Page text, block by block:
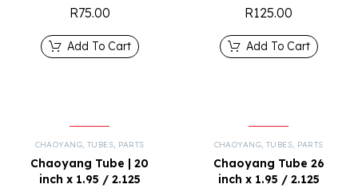
R75.00
Add To Cart
R125.00
Add To Cart
CHAOYANG,TUBES, PARTS
Chaoyang Tube | 20
inch x 1.95 / 2.125
CHAOYANG,TUBES, PARTS
Chaoyang Tube 26
inch x 1.95 / 2.125